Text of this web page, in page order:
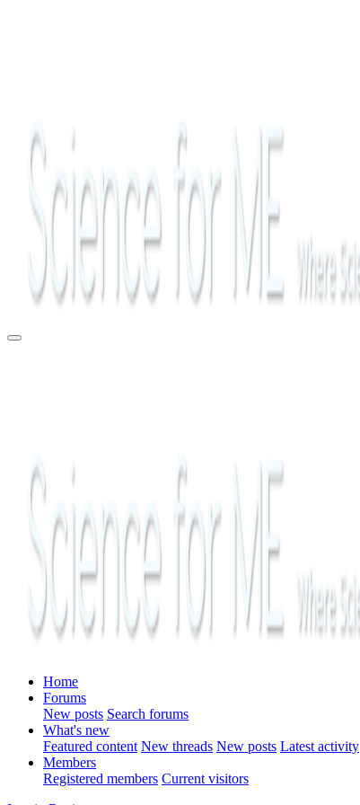
Home
Forums
New posts Search forums
What's new
Featured content New threads New posts Latest activity
Members
Registered members Current visitors